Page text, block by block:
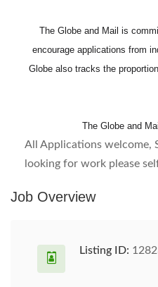
The Globe and Mail is
encourage applications from
Globe also tracks the
The Globe and
All Applications welcome,
looking for work please
Job Overview
Listing ID: